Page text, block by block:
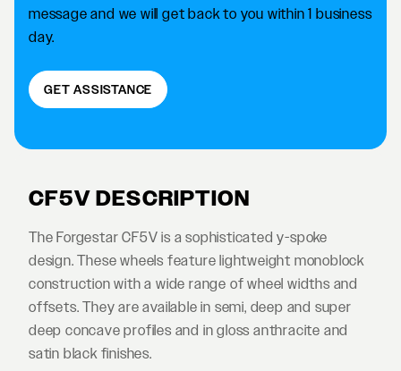
message and we will get back to you within 1 business
day.
GET ASSISTANCE
CF5V DESCRIPTION
The Forgestar CF5V is a sophisticated y-spoke
design. These wheels feature lightweight monoblock
construction with a wide range of wheel widths and
offsets. They are available in semi, deep and super
deep concave profiles and in gloss anthracite and
satin black finishes.